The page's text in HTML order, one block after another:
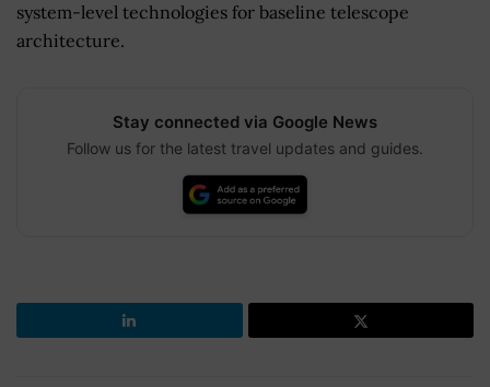
system-level technologies for baseline telescope
architecture.
Stay connected via Google News
Follow us for the latest travel updates and guides.